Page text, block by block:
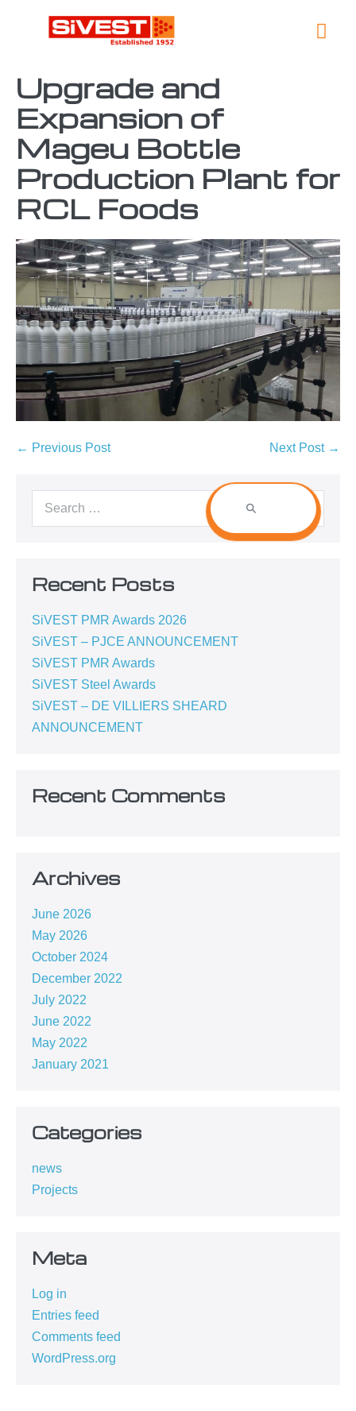
Upgrade and
Expansion of
Mageu Bottle
Production Plant for
RCL Foods
← Previous Post Next Post →
Recent Posts
SiVEST PMR Awards 2026
SiVEST – PJCE ANNOUNCEMENT
SiVEST PMR Awards
SiVEST Steel Awards
SiVEST – DE VILLIERS SHEARD
ANNOUNCEMENT
Recent Comments
Archives
June 2026
May 2026
October 2024
December 2022
July 2022
June 2022
May 2022
January 2021
Categories
news
Projects
Meta
Log in
Entries feed
Comments feed
WordPress.org